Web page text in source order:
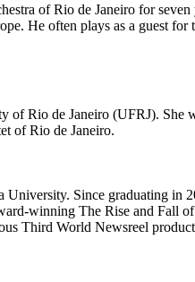
of Rio de Janeiro for
He often plays as a guest
of Rio de Janeiro (UFRJ).
of Rio de Janeiro.
Since graduating in
winning The Rise and
Third World Newsreel